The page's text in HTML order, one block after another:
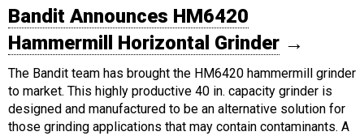
Bandit Announces HM6420
Hammermill Horizontal Grinder →
The Bandit team has brought the HM6420 hammermill grinder
to market. This highly productive 40 in. capacity grinder is
designed and manufactured to be an alternative solution for
those grinding applications that may contain contaminants. A